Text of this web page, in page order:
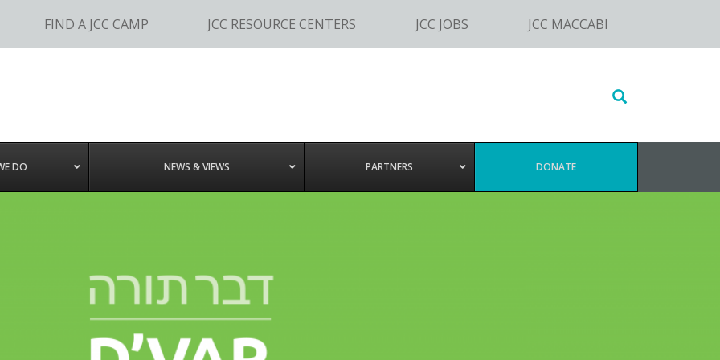
FIND A JCC CAMP JCC RESOURCE CENTERS JCC JOBS JCC MACCABI
Search
website
DO NEWS & VIEWS PARTNERS DONATE